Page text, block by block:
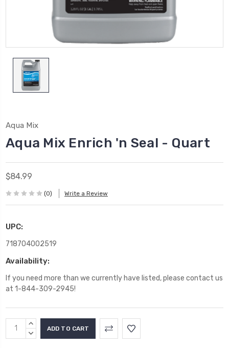
Aqua Mix
Aqua Mix Enrich 'n Seal - Quart
$84.99
(0) Write a Review
UPC:
718704002519
Availability:
If you need more than we currently have listed, please contact us
at 1-844-309-2945!
Current
Stock:
INCREASE
QUANTITY:
DECREASE